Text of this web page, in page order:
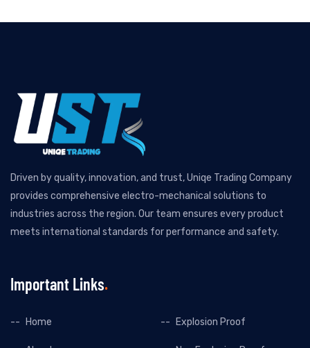
Driven by quality, innovation, and trust, Uniqe Trading Company
provides comprehensive electro-mechanical solutions to
industries across the region. Our team ensures every product
meets international standards for performance and safety.
Important Links
Home Explosion Proof